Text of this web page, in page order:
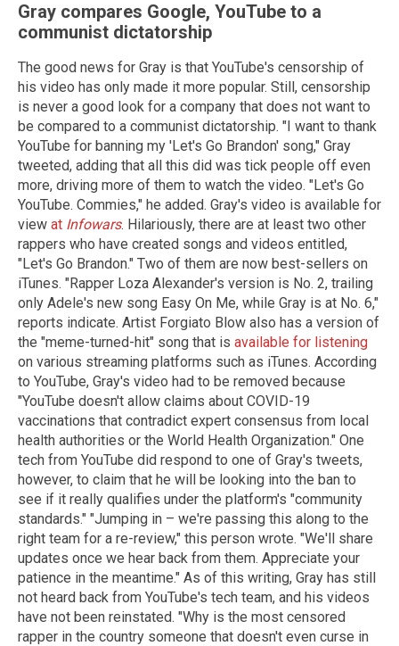
Gray compares Google, YouTube to a
communist dictatorship
The good news for Gray is that YouTube's censorship of
his video has only made it more popular. Still, censorship
is never a good look for a company that does not want to
be compared to a communist dictatorship. "I want to thank
YouTube for banning my 'Let's Go Brandon' song," Gray
tweeted, adding that all this did was tick people off even
more, driving more of them to watch the video. "Let's Go
YouTube. Commies," he added. Gray's video is available for
view at Infowars. Hilariously, there are at least two other
rappers who have created songs and videos entitled,
"Let's Go Brandon." Two of them are now best-sellers on
iTunes. "Rapper Loza Alexander's version is No. 2, trailing
only Adele's new song Easy On Me, while Gray is at No. 6,"
reports indicate. Artist Forgiato Blow also has a version of
the "meme-turned-hit" song that is available for listening
on various streaming platforms such as iTunes. According
to YouTube, Gray's video had to be removed because
"YouTube doesn't allow claims about COVID-19
vaccinations that contradict expert consensus from local
health authorities or the World Health Organization." One
tech from YouTube did respond to one of Gray's tweets,
however, to claim that he will be looking into the ban to
see if it really qualifies under the platform's "community
standards." "Jumping in – we're passing this along to the
right team for a re-review," this person wrote. "We'll share
updates once we hear back from them. Appreciate your
patience in the meantime." As of this writing, Gray has still
not heard back from YouTube's tech team, and his videos
have not been reinstated. "Why is the most censored
rapper in the country someone that doesn't even curse in